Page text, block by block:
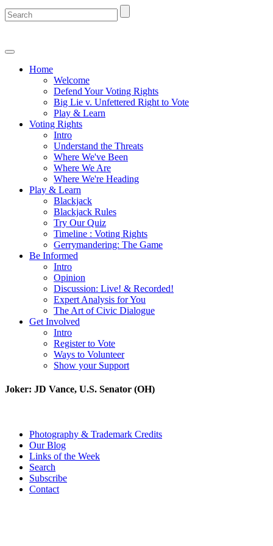
Home
Welcome
Defend Your Voting Rights
Big Lie v. Unfettered Right to Vote
Play & Learn
Voting Rights
Intro
Understand the Threats
Where We've Been
Where We Are
Where We're Heading
Play & Learn
Blackjack
Blackjack Rules
Try Our Quiz
Timeline : Voting Rights
Gerrymandering: The Game
Be Informed
Intro
Opinion
Discussion: Live! & Recorded!
Expert Analysis for You
The Art of Civic Dialogue
Get Involved
Intro
Register to Vote
Ways to Volunteer
Show your Support
Joker: JD Vance, U.S. Senator (OH)
Photography & Trademark Credits
Our Blog
Links of the Week
Search
Subscribe
Contact